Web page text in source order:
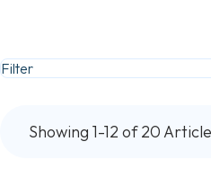
Filter
Showing 1-12 of 20